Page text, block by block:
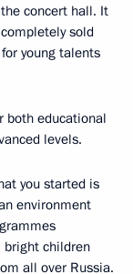
concert hall. It
sold
young talents
both educational
levels.
you started is
environment
children
all over Russia.